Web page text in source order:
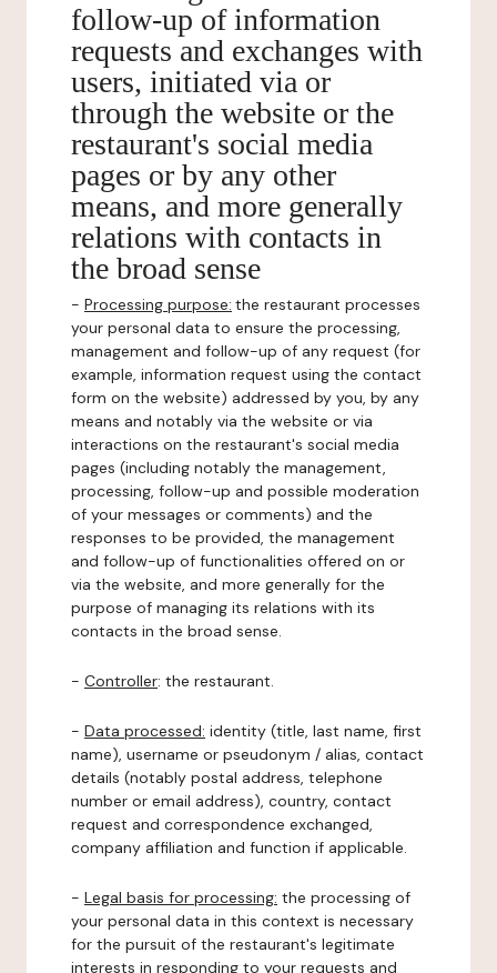
follow-up of information
requests and exchanges with
users, initiated via or
through the website or the
restaurant's social media
pages or by any other
means, and more generally
relations with contacts in
the broad sense
- Processing purpose: the restaurant processes
your personal data to ensure the processing,
management and follow-up of any request (for
example, information request using the contact
form on the website) addressed by you, by any
means and notably via the website or via
interactions on the restaurant's social media
pages (including notably the management,
processing, follow-up and possible moderation
of your messages or comments) and the
responses to be provided, the management
and follow-up of functionalities offered on or
via the website, and more generally for the
purpose of managing its relations with its
contacts in the broad sense.
- Controller: the restaurant.
- Data processed: identity (title, last name, first
name), username or pseudonym / alias, contact
details (notably postal address, telephone
number or email address), country, contact
request and correspondence exchanged,
company affiliation and function if applicable.
- Legal basis for processing: the processing of
your personal data in this context is necessary
for the pursuit of the restaurant's legitimate
interests in responding to your requests and